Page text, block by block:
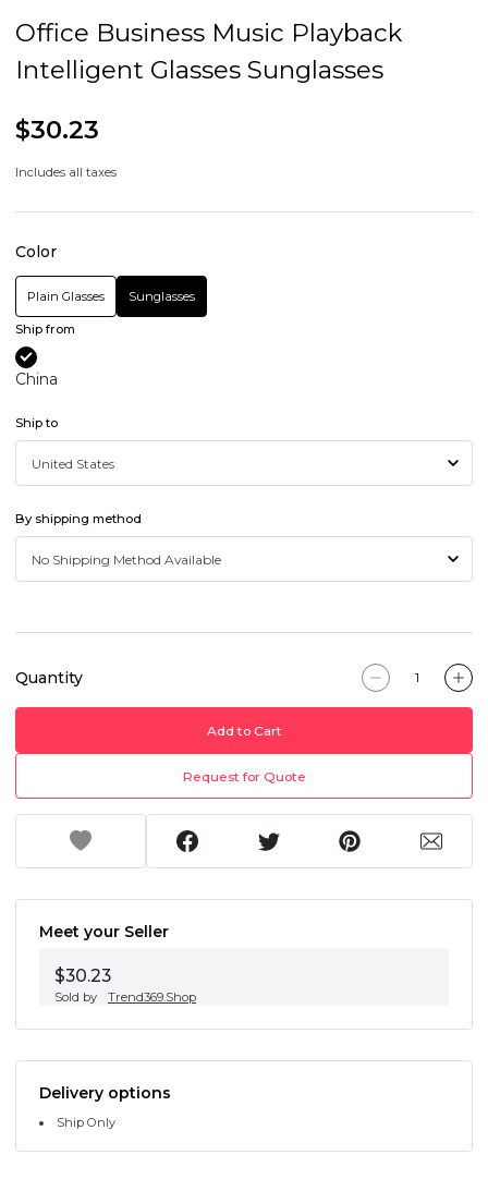
Office Business Music Playback
Intelligent Glasses Sunglasses
$30.23
Includes all taxes
Color
Plain Glasses Sunglasses
Ship from
China
Ship to
By shipping method
Quantity
Add to Cart
Request for Quote
Meet your Seller
$30.23
Sold by Trend369.Shop
Delivery options
Ship Only